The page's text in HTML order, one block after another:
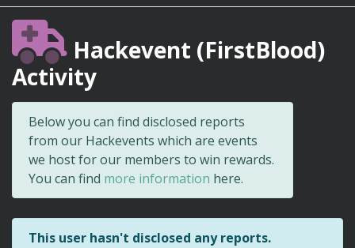
Hackevent (FirstBlood)
Activity
Below you can find disclosed reports
from our Hackevents which are events
we host for our members to win rewards.
You can find more information here.
This user hasn't disclosed any reports.